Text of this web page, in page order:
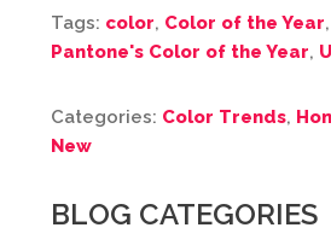
Tags: color, Color of the Year,
Pantone's Color of the Year,
Categories: Color Trends,
New
BLOG CATEGORIES